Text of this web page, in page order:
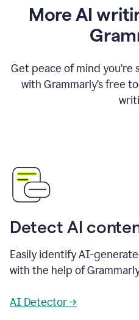
More AI
Get peace of mind
with Grammarly’s free
Detect AI
Easily identify AI-
with the help of
AI Detector →